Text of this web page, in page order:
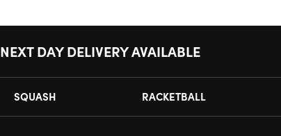
NEXT DAY DELIVERY AVAILABLE
SQUASH RACKETBALL